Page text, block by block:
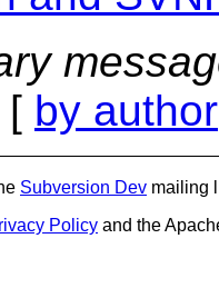
[ by author
Subversion Dev mailing
Policy and the